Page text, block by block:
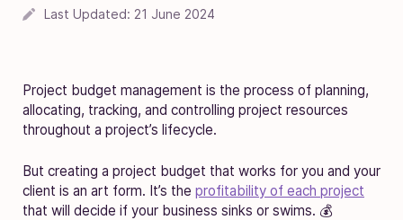
Last Updated: 18 April 2023
21 June 2024
Project budget management is the process of planning,
allocating, tracking, and controlling project resources
throughout a project’s lifecycle.
But creating a project budget that works for you and your
client is an art form. It’s the profitability of each project
that will decide if your business sinks or swims. 💰